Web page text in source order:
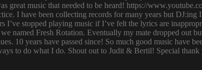
great music that needed to be heard! https://
I have been collecting records for many years but
I’ve stopped playing music if I’ve felt the lyrics are
named Fresh Rotation. Eventually my mate dropped out
10 years have passed since! So much good music have
to do what I do. Shout out to Judit & Bertil! Special